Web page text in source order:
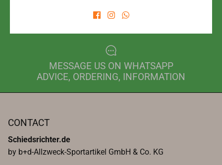
+49 6721 98300
MESSAGE US ON WHATSAPP
ADVICE, ORDERING, INFORMATION
CONTACT
Schiedsrichter.de
by b+d-Allzweck-Sportartikel GmbH & Co. KG